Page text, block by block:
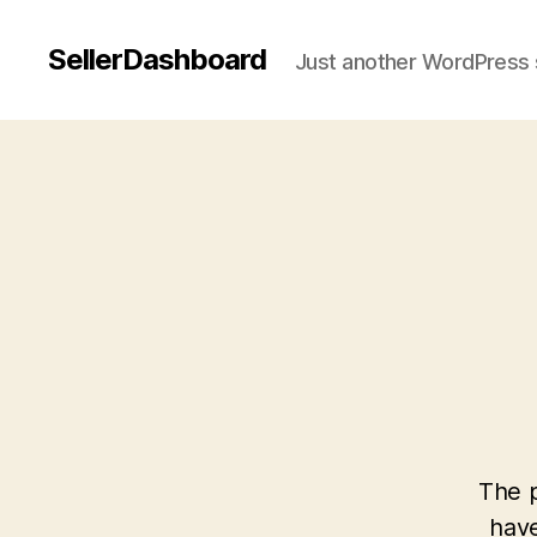
SellerDashboard Just another WordPress
The